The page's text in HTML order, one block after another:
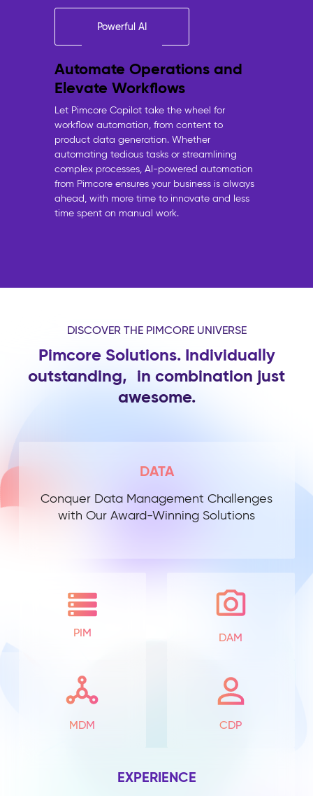
Powerful AI
Automate Operations and
Elevate Workflows
Let Pimcore Copilot take the wheel for
workflow automation, from content to
product data generation. Whether
automating tedious tasks or streamlining
complex processes, AI-powered automation
from Pimcore ensures your business is always
ahead, with more time to innovate and less
time spent on manual work.
DISCOVER THE PIMCORE UNIVERSE
Pimcore Solutions. Individually
outstanding, in combination just
awesome.
DATA
Conquer Data Management Challenges
with Our Award-Winning Solutions
PIM DAM
MDM CDP
EXPERIENCE